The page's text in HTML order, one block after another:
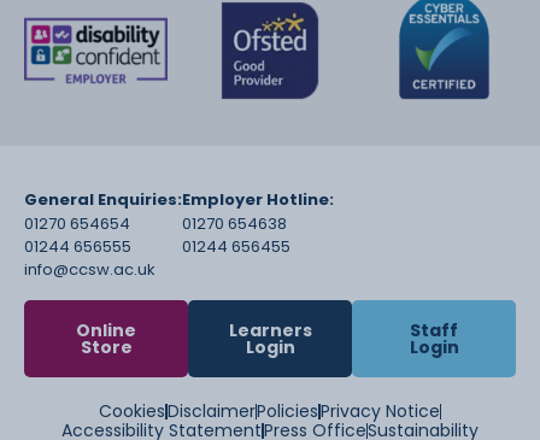
General Enquiries:
01270 654654
01244 656555
info@ccsw.ac.uk
Employer Hotline:
01270 654638
01244 656455
Online
Store
Learners
Login
Staff
Login
CookiesDisclaimerPoliciesPrivacy Notice
Accessibility StatementPress OfficeSustainability